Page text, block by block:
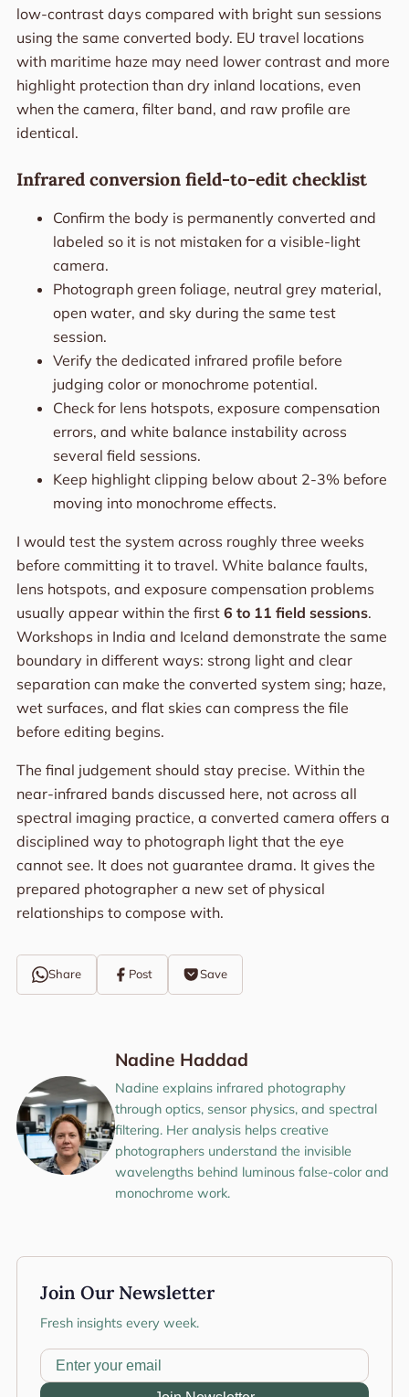
low-contrast days compared with bright sun sessions
using the same converted body. EU travel locations
with maritime haze may need lower contrast and more
highlight protection than dry inland locations, even
when the camera, filter band, and raw profile are
identical.
Infrared conversion field-to-edit checklist
Confirm the body is permanently converted and
labeled so it is not mistaken for a visible-light
camera.
Photograph green foliage, neutral grey material,
open water, and sky during the same test
session.
Verify the dedicated infrared profile before
judging color or monochrome potential.
Check for lens hotspots, exposure compensation
errors, and white balance instability across
several field sessions.
Keep highlight clipping below about 2-3% before
moving into monochrome effects.
I would test the system across roughly three weeks
before committing it to travel. White balance faults,
lens hotspots, and exposure compensation problems
usually appear within the first 6 to 11 field sessions.
Workshops in India and Iceland demonstrate the same
boundary in different ways: strong light and clear
separation can make the converted system sing; haze,
wet surfaces, and flat skies can compress the file
before editing begins.
The final judgement should stay precise. Within the
near-infrared bands discussed here, not across all
spectral imaging practice, a converted camera offers a
disciplined way to photograph light that the eye
cannot see. It does not guarantee drama. It gives the
prepared photographer a new set of physical
relationships to compose with.
Share Post Save
Nadine Haddad
Nadine explains infrared photography
through optics, sensor physics, and spectral
filtering. Her analysis helps creative
photographers understand the invisible
wavelengths behind luminous false-color and
monochrome work.
Join Our Newsletter
Fresh insights every week.